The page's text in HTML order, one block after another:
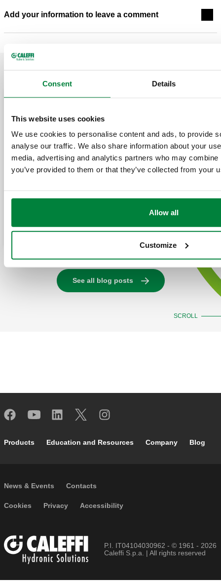
Consent Details
This website uses cookies
We use cookies to personalise content and ads, to provide
analyse our traffic. We also share information about your
media, advertising and analytics partners who may
you’ve provided to them or that they’ve collected from your
Allow all
Customize
Add your information to leave a comment
RELATED POSTS
Read more
Don’ts,
SCROLL
See all blog posts
Footer main navigation
Products Education and Resources Company Blog
Footer secondary navigation
News & Events Contacts
Footer menu
Cookies Privacy Accessibility
P.I. IT04104030962 - © 1961 - 2026
Caleffi S.p.a. | All rights reserved